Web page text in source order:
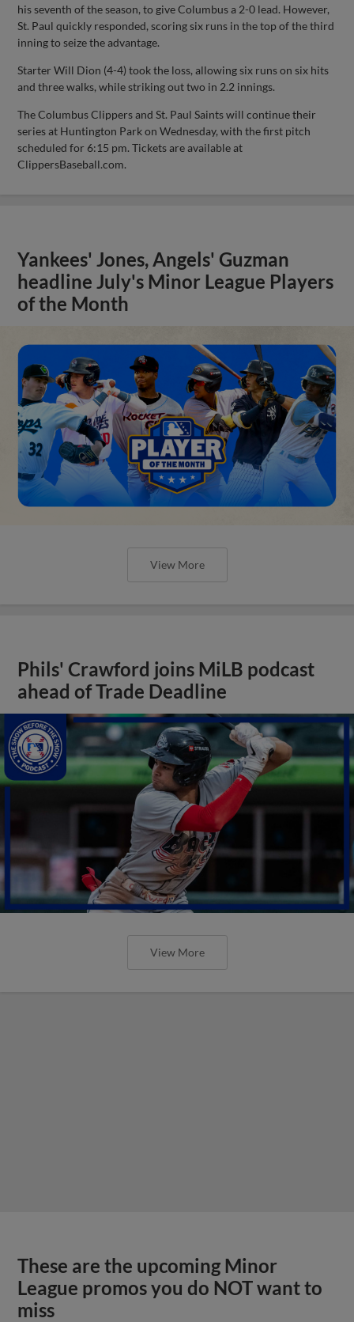
his seventh of the season, to give Columbus a 2-0 lead. However,
St. Paul quickly responded, scoring six runs in the top of the third
inning to seize the advantage.
Starter Will Dion (4-4) took the loss, allowing six runs on six hits
and three walks, while striking out two in 2.2 innings.
The Columbus Clippers and St. Paul Saints will continue their
series at Huntington Park on Wednesday, with the first pitch
scheduled for 6:15 pm. Tickets are available at
ClippersBaseball.com.
Yankees' Jones, Angels' Guzman
headline July's Minor League Players
of the Month
View More
Phils' Crawford joins MiLB podcast
ahead of Trade Deadline
View More
These are the upcoming Minor
League promos you do NOT want to
miss